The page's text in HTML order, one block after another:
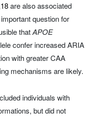
18are also associated
question for
thatAPOE
confer increased ARIA
with greater CAA
mechanisms are likely.
individuals with
but did not